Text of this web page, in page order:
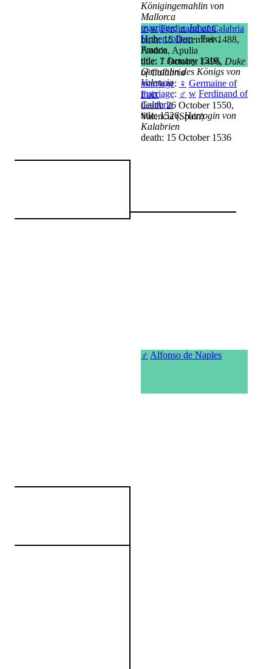
Königingemahlin von
Mallorca
marriage:♂ Johann
Hohenzollern, Foix,
France
title: 1 January 1519,
Gemahlin des Königs von
Valencia
marriage: ♂ w Ferdinand of
Calabria
title: 1526,Herzogin von
Kalabrien
death: 15 October 1536
♂ w Ferdinand of Calabria
birth: 15 December 1488,
Andria, Apulia
title: 7 October 1496, Duke
of Calabria
marriage: ♀ Germaine of
Foix
death: 26 October 1550,
Valencia (Spain)
♂ Alfonso de Naples